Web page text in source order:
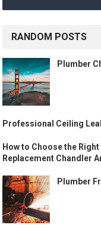
RANDOM POSTS
Plumber
Professional Ceiling
How to Choose the
Replacement Chandler
Plumber